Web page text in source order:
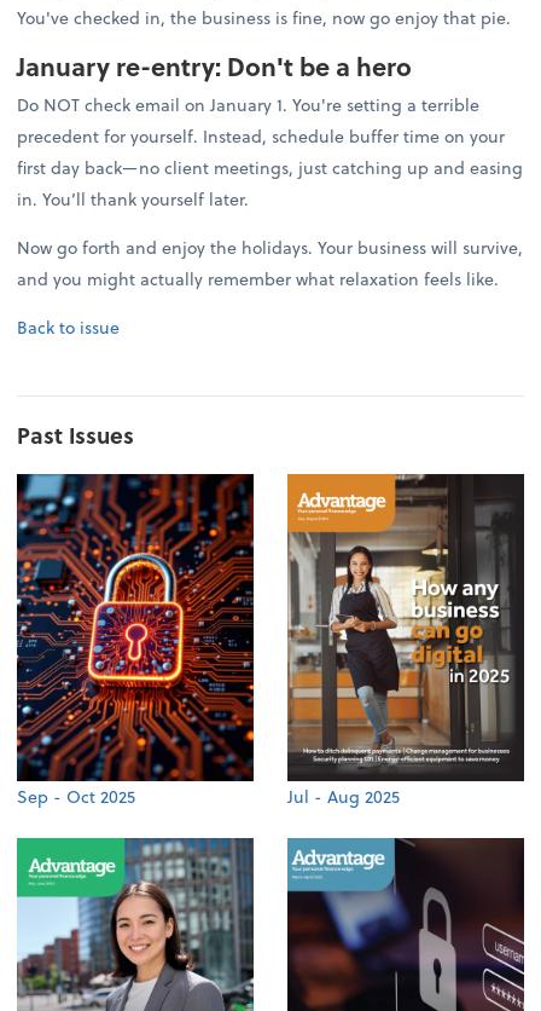
You've checked in, the business is fine, now go enjoy that pie.
January re-entry: Don't be a hero
Do NOT check email on January 1. You're setting a terrible
precedent for yourself. Instead, schedule buffer time on your
first day back—no client meetings, just catching up and easing
in. You’ll thank yourself later.
Now go forth and enjoy the holidays. Your business will survive,
and you might actually remember what relaxation feels like.
Back to issue
Past Issues
Sep - Oct 2025 Jul - Aug 2025